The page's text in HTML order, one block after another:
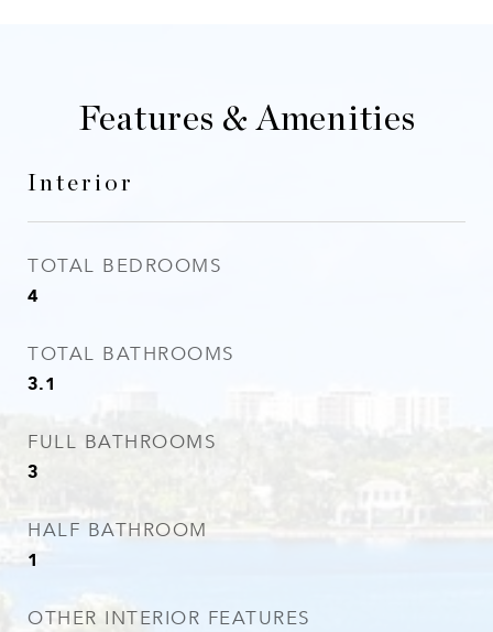
Features & Amenities
Interior
TOTAL BEDROOMS
4
TOTAL BATHROOMS
3.1
FULL BATHROOMS
3
HALF BATHROOM
1
OTHER INTERIOR FEATURES